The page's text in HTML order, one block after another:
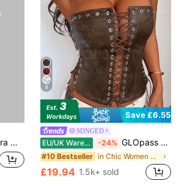
Dolman Sleeve Top
8
Save £6.55
SDNGED
EU/UK Warehouse -24% GLOpass Y2K Brown Faux Leather Lace-Up Cropped Bustier Top, Hollow Arc Hem, Metal Grommet Decor, Fitted Midriff-Baring Shirt, Suitable For Nightclub, Music Festival, Concert, Rave Party, Halloween, Date Night Casual Summer, Festival Style
#10 Bestseller in Chic Women Tops, Blouses & Tees
£19.94 1.5k+ sold